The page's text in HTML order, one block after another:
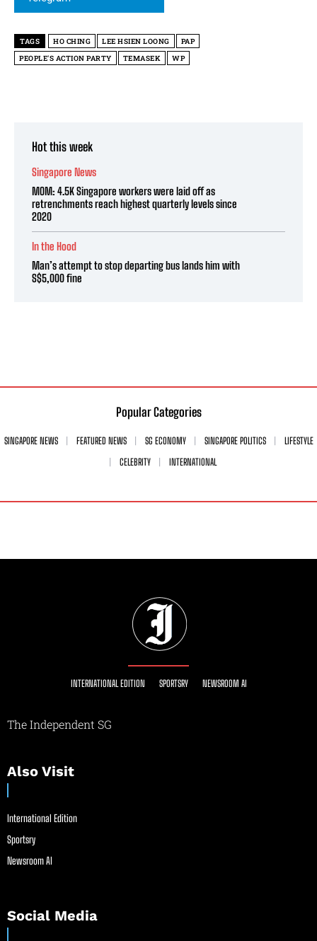
TAGS HO CHING LEE HSIEN LOONG
PAP
PEOPLE'S ACTION PARTY
TEMASEK WP
Hot this week
Singapore News
MOM: 4.5K Singapore workers were laid off as
retrenchments reach highest quarterly levels since
2020
In the Hood
Man’s attempt to stop departing bus lands him with
S$5,000 fine
Popular Categories
SINGAPORE NEWS FEATURED NEWS SG ECONOMY SINGAPORE POLITICS
LIFESTYLE
CELEBRITY
INTERNATIONAL
INTERNATIONAL EDITION SPORTSRY NEWSROOM AI
The Independent SG
Also Visit
International Edition
Sportsry
Newsroom AI
Social Media